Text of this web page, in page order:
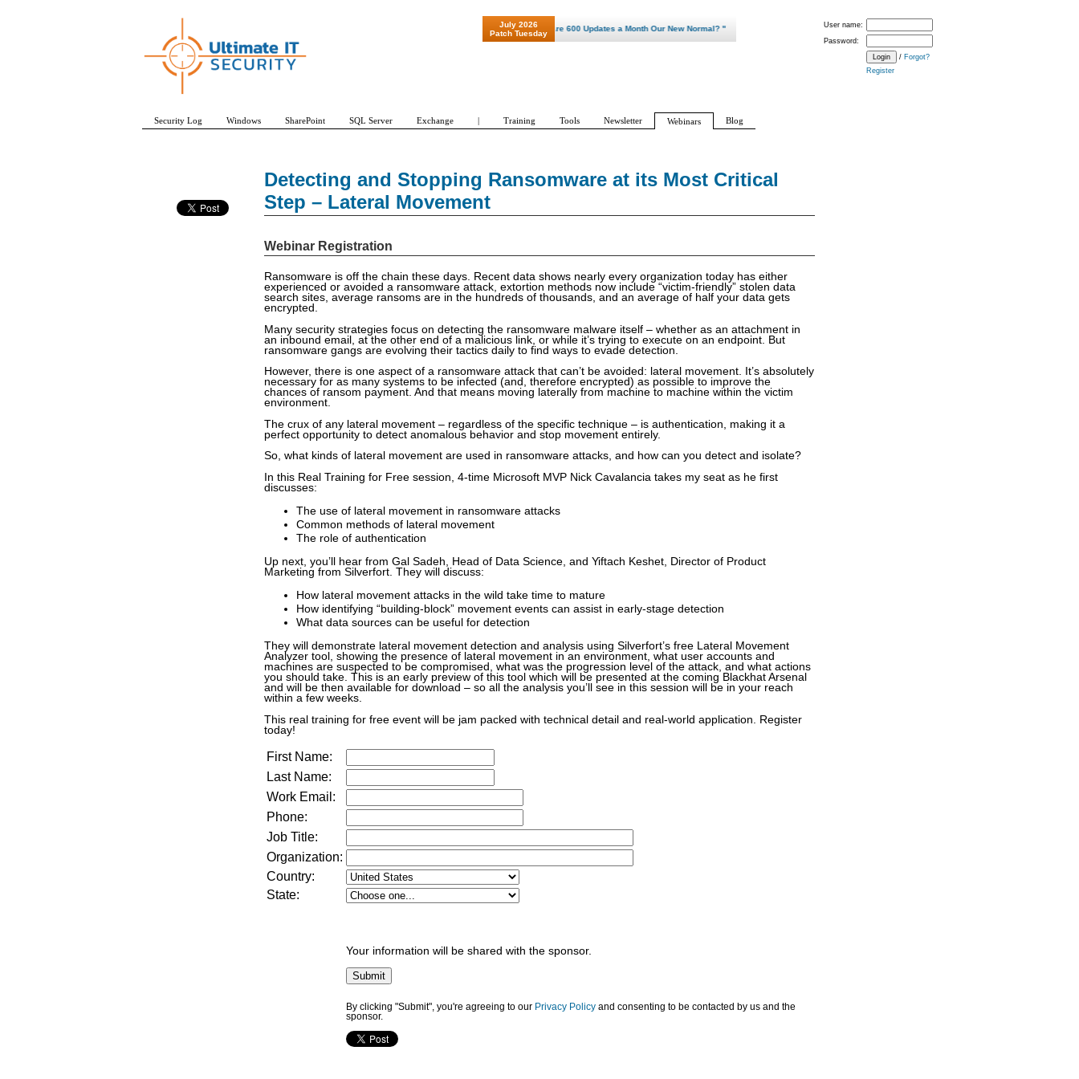
Detecting and Stopping Ransomware at its Most Critical
Step – Lateral Movement
Webinar Registration
Ransomware is off the chain these days. Recent data shows nearly every organization today has either
experienced or avoided a ransomware attack, extortion methods now include “victim-friendly” stolen data
search sites, average ransoms are in the hundreds of thousands, and an average of half your data gets
encrypted.
Many security strategies focus on detecting the ransomware malware itself – whether as an attachment in
an inbound email, at the other end of a malicious link, or while it’s trying to execute on an endpoint. But
ransomware gangs are evolving their tactics daily to find ways to evade detection.
However, there is one aspect of a ransomware attack that can’t be avoided: lateral movement. It’s absolutely
necessary for as many systems to be infected (and, therefore encrypted) as possible to improve the
chances of ransom payment. And that means moving laterally from machine to machine within the victim
environment.
The crux of any lateral movement – regardless of the specific technique – is authentication, making it a
perfect opportunity to detect anomalous behavior and stop movement entirely.
So, what kinds of lateral movement are used in ransomware attacks, and how can you detect and isolate?
In this Real Training for Free session, 4-time Microsoft MVP Nick Cavalancia takes my seat as he first
discusses:
The use of lateral movement in ransomware attacks
Common methods of lateral movement
The role of authentication
Up next, you’ll hear from Gal Sadeh, Head of Data Science, and Yiftach Keshet, Director of Product
Marketing from Silverfort. They will discuss:
How lateral movement attacks in the wild take time to mature
How identifying “building-block” movement events can assist in early-stage detection
What data sources can be useful for detection
They will demonstrate lateral movement detection and analysis using Silverfort’s free Lateral Movement
Analyzer tool, showing the presence of lateral movement in an environment, what user accounts and
machines are suspected to be compromised, what was the progression level of the attack, and what actions
you should take. This is an early preview of this tool which will be presented at the coming Blackhat Arsenal
and will be then available for download – so all the analysis you’ll see in this session will be in your reach
within a few weeks.
This real training for free event will be jam packed with technical detail and real-world application. Register
today!
First Name:
Last Name:
Work Email:
Phone:
Job Title:
Organization:
Country:
State:
Your information will be shared with the sponsor.
By clicking "Submit", you're agreeing to our Privacy Policy and consenting to be contacted by us and the
sponsor.
User name:
Password:
/ Forgot?
Register
July 2026
Patch Tuesday
"Patch Tuesday - Are 600 Updates a Month Our New Normal? "
Security Log Windows SharePoint SQL Server Exchange | Training Tools Newsletter Webinars Blog